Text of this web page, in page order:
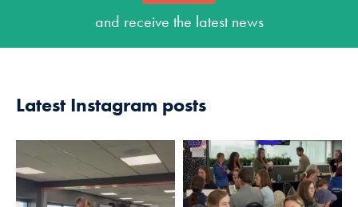
and receive the latest news
Latest Instagram posts